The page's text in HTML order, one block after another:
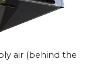
air (behind the